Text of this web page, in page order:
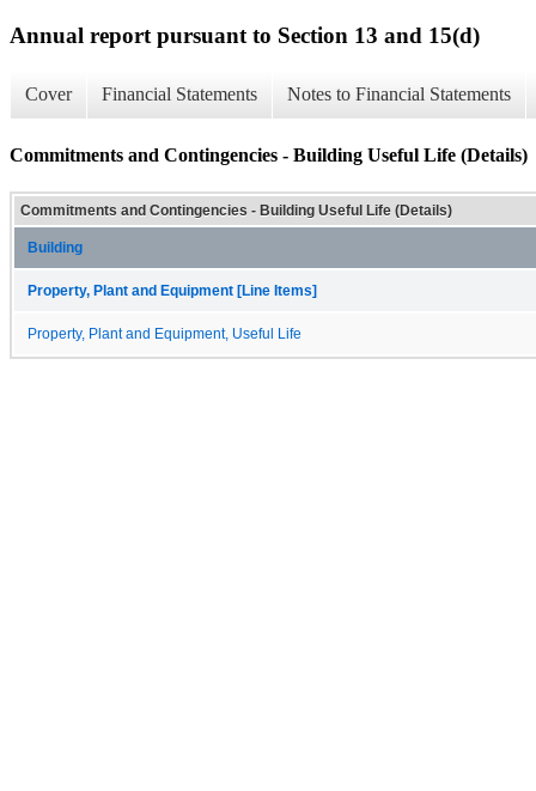
Annual report pursuant to Section 13 and 15(d)
Cover Financial Statements Notes to Financial Statements
Commitments and Contingencies - Building Useful Life (Details)
Commitments and Contingencies - Building Useful Life (Details)
Building
Property, Plant and Equipment [Line Items]
Property, Plant and Equipment, Useful Life